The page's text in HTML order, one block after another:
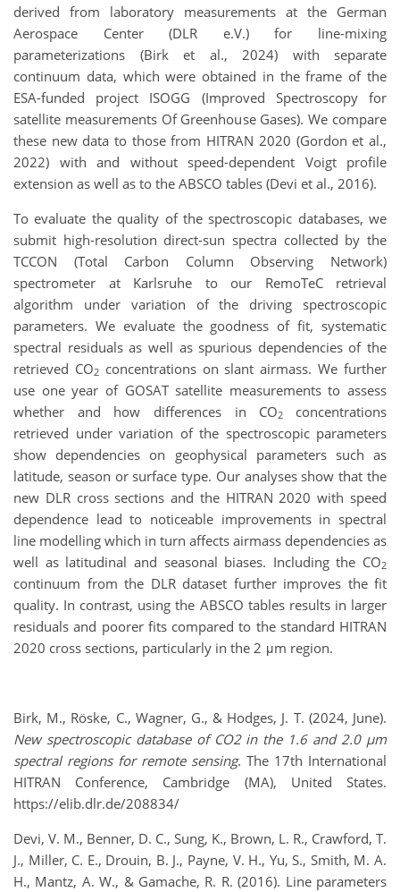
derived from laboratory measurements at the German
Aerospace Center (DLR e.V.) for line-mixing
parameterizations (Birk et al., 2024) with separate
continuum data, which were obtained in the frame of the
ESA-funded project ISOGG (Improved Spectroscopy for
satellite measurements Of Greenhouse Gases). We compare
these new data to those from HITRAN 2020 (Gordon et al.,
2022) with and without speed-dependent Voigt profile
extension as well as to the ABSCO tables (Devi et al., 2016).
To evaluate the quality of the spectroscopic databases, we
submit high-resolution direct-sun spectra collected by the
TCCON (Total Carbon Column Observing Network)
spectrometer at Karlsruhe to our RemoTeC retrieval
algorithm under variation of the driving spectroscopic
parameters. We evaluate the goodness of fit, systematic
spectral residuals as well as spurious dependencies of the
retrieved CO2concentrations on slant airmass. We further
use one year of GOSAT satellite measurements to assess
whether and how differences in CO2 concentrations
retrieved under variation of the spectroscopic parameters
show dependencies on geophysical parameters such as
latitude, season or surface type. Our analyses show that the
new DLR cross sections and the HITRAN 2020 with speed
dependence lead to noticeable improvements in spectral
line modelling which in turn affects airmass dependencies as
well as latitudinal and seasonal biases. Including the CO2
continuum from the DLR dataset further improves the fit
quality. In contrast, using the ABSCO tables results in larger
residuals and poorer fits compared to the standard HITRAN
2020 cross sections, particularly in the 2 μm region.
Birk, M., Röske, C., Wagner, G., & Hodges, J. T. (2024, June).
New spectroscopic database of CO2 in the 1.6 and 2.0 µm
spectral regions for remote sensing. The 17th International
HITRAN Conference, Cambridge (MA), United States.
https://elib.dlr.de/208834/
Devi, V. M., Benner, D. C., Sung, K., Brown, L. R., Crawford, T.
J., Miller, C. E., Drouin, B. J., Payne, V. H., Yu, S., Smith, M. A.
H., Mantz, A. W., & Gamache, R. R. (2016). Line parameters